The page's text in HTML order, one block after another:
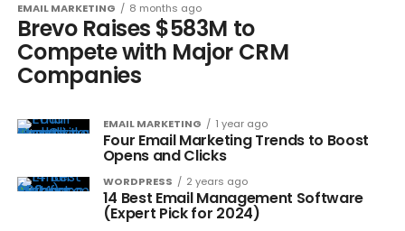
EMAIL MARKETING 8 months ago
Brevo Raises $583M to
Compete with Major CRM
Companies
EMAIL MARKETING 1 year ago
Four Email Marketing Trends to Boost
Opens and Clicks
WORDPRESS 2 years ago
14 Best Email Management Software
(Expert Pick for 2024)